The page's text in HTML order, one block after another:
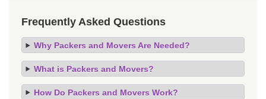
Frequently Asked Questions
Why Packers and Movers Are Needed?
What is Packers and Movers?
How Do Packers and Movers Work?